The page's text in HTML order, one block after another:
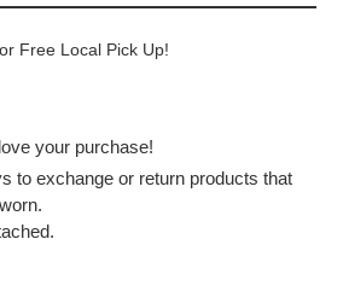
Free Local Pick Up!
your purchase!
to exchange or return products that